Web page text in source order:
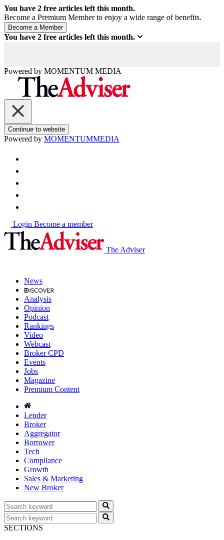
You have 2 free articles left this month.
Become a Premium Member to enjoy a wide range of benefits.
You have 2 free articles left this month.
Powered by MOMENTUM MEDIA
Continue to website
Powered by MOMENTUMMEDIA
Login Become a member
The Adviser
News
Analysis
Opinion
Podcast
Rankings
Video
Webcast
Broker CPD
Events
Jobs
Magazine
Premium Content
Lender
Broker
Aggregator
Borrower
Tech
Compliance
Growth
Sales & Marketing
New Broker
SECTIONS